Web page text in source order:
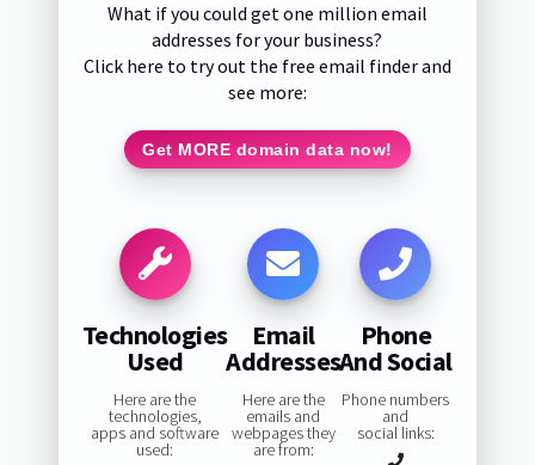
What if you could get one million email
addresses for your business?
Click here to try out the free email finder and
see more:
Get MORE domain data now!
Technologies
Used
Here are the
technologies,
apps and software
used:
Email
Addresses
Here are the
emails and
webpages they
are from:
Phone
And Social
Phone numbers
and
social links: